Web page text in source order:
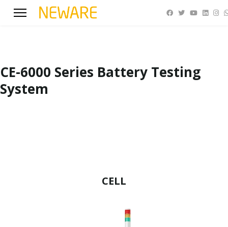
CE-6000 Series Battery Testing
System
CELL